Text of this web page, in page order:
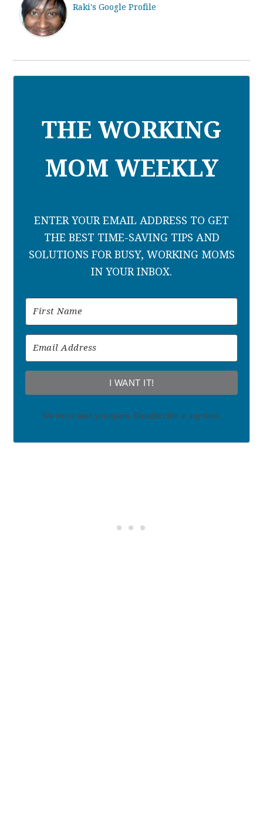
Raki's Google Profile
THE WORKING
MOM WEEKLY
ENTER YOUR EMAIL ADDRESS TO GET
THE BEST TIME-SAVING TIPS AND
SOLUTIONS FOR BUSY, WORKING MOMS
IN YOUR INBOX.
I WANT IT!
We won't send you spam. Unsubscribe at any time.